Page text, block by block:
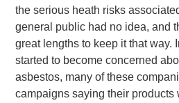
the serious heath risks
general public had no idea, and
great lengths to keep it that way.
started to become concerned
asbestos, many of these
campaigns saying their products